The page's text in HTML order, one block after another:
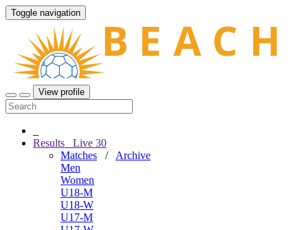
Toggle navigation
View profile
Results Live 30
Matches / Archive
Men
Women
U18-M
U18-W
U17-M